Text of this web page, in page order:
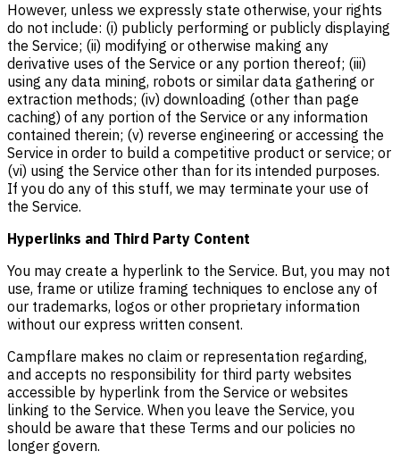
However, unless we expressly state otherwise, your rights
do not include: (i) publicly performing or publicly displaying
the Service; (ii) modifying or otherwise making any
derivative uses of the Service or any portion thereof; (iii)
using any data mining, robots or similar data gathering or
extraction methods; (iv) downloading (other than page
caching) of any portion of the Service or any information
contained therein; (v) reverse engineering or accessing the
Service in order to build a competitive product or service; or
(vi) using the Service other than for its intended purposes.
If you do any of this stuff, we may terminate your use of
the Service.
Hyperlinks and Third Party Content
You may create a hyperlink to the Service. But, you may not
use, frame or utilize framing techniques to enclose any of
our trademarks, logos or other proprietary information
without our express written consent.
Campflare makes no claim or representation regarding,
and accepts no responsibility for third party websites
accessible by hyperlink from the Service or websites
linking to the Service. When you leave the Service, you
should be aware that these Terms and our policies no
longer govern.